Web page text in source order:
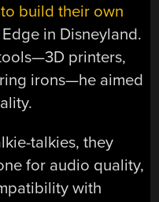
to build their own
in Disneyland.
printers,
irons—he aimed
talkies, they
for audio quality,
with